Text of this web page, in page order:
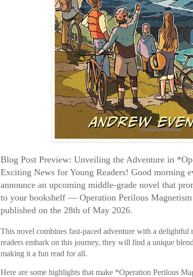
Blog Post Preview: Unveiling the Adventure in
Exciting News for Young Readers! Good morning
announce an upcoming middle-grade novel that
to your bookshelf — Operation Perilous
published on the 28th of May 2026.
This novel combines fast-paced adventure with a
readers embark on this journey, they will find a unique
making it a fun read for all.
Here are some highlights that make *Operation Perilous